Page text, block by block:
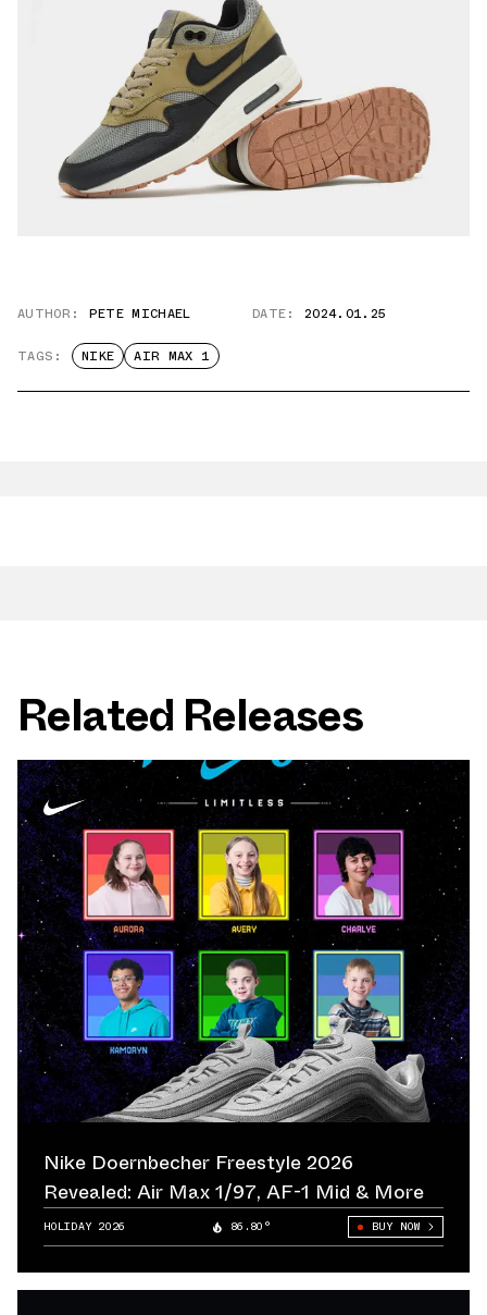
AUTHOR: PETE MICHAEL DATE: 2024.01.25
TAGS: NIKE AIR MAX 1
Related Releases
Nike Doernbecher Freestyle 2026
Revealed: Air Max 1/97, AF-1 Mid & More
HOLIDAY 2026 86.80° BUY NOW